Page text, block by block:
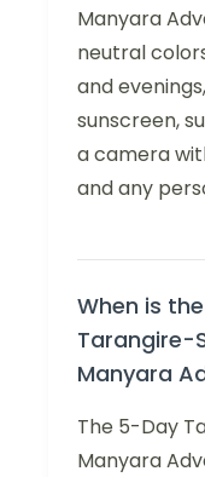
Manyara
neutral
and
sunscreen,
a camera
and any
When is
Tarangire-
Manyara
The 5-Day
Manyara